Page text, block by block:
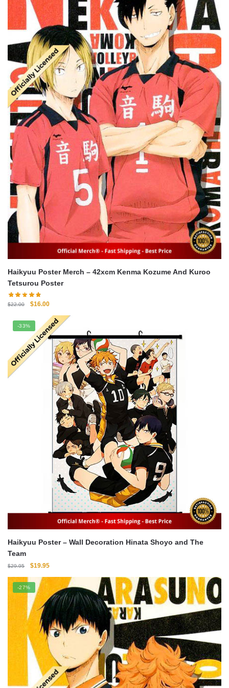
Haikyuu Poster Merch – 42xcm Kenma Kozume And Kuroo
Tetsurou Poster
$22.00
Original
was:
$22.00.
$16.00Current
is:
$16.00.
-33%
Haikyuu Poster – Wall Decoration Hinata Shoyo and The
Team
$29.95
Original
was:
$29.95.
$19.95Current
$19.95.
-27%